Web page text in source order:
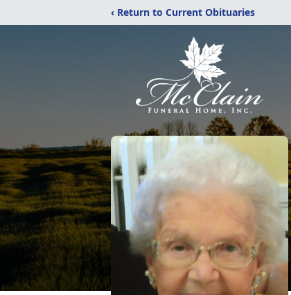
‹ Return to Current Obituaries